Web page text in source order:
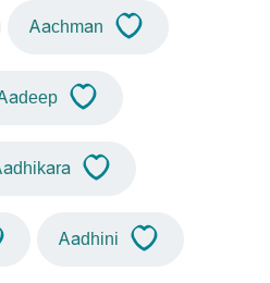
Aachman
Aadhini